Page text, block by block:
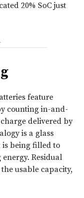
20% SoC just
feature
counting in-and-
delivered by
is a glass
being filled to
Residual
usable capacity,